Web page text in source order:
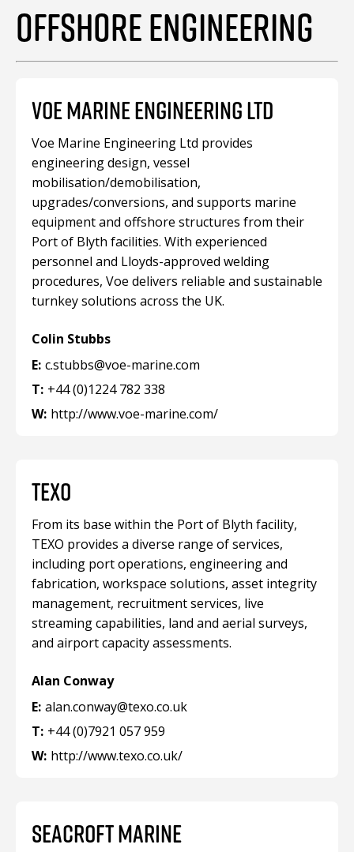
OFFSHORE ENGINEERING
VOE MARINE ENGINEERING LTD
Voe Marine Engineering Ltd provides
engineering design, vessel
mobilisation/demobilisation,
upgrades/conversions, and supports marine
equipment and offshore structures from their
Port of Blyth facilities. With experienced
personnel and Lloyds-approved welding
procedures, Voe delivers reliable and sustainable
turnkey solutions across the UK.
Colin Stubbs
E: c.stubbs@voe-marine.com
T: +44 (0)1224 782 338
W: http://www.voe-marine.com/
TEXO
From its base within the Port of Blyth facility,
TEXO provides a diverse range of services,
including port operations, engineering and
fabrication, workspace solutions, asset integrity
management, recruitment services, live
streaming capabilities, land and aerial surveys,
and airport capacity assessments.
Alan Conway
E: alan.conway@texo.co.uk
T: +44 (0)7921 057 959
W: http://www.texo.co.uk/
SEACROFT MARINE